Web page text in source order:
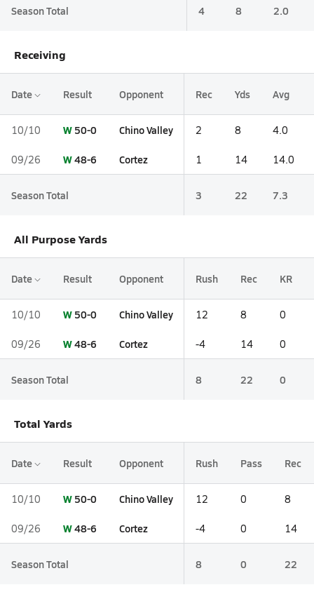
Season Total 4 8 2.0
Receiving
Date Result Opponent Rec Yds Avg
10/10 W 50-0 Chino Valley 2 8 4.0
09/26 W48-6 Cortez 1 14 14.0
Season Total 3 22 7.3
All Purpose Yards
Date Result Opponent Rush Rec KR
10/10 W 50-0 Chino Valley 12 8 0
09/26 W48-6 Cortez -4 14 0
Season Total 8 22 0
Total Yards
Date Result Opponent Rush Pass Rec
10/10 W 50-0 Chino Valley 12 0 8
09/26 W48-6 Cortez -4 0 14
Season Total 8 0 22